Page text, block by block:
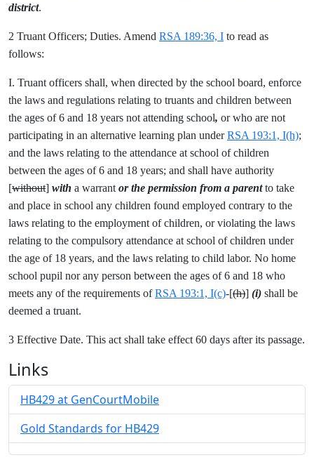
district.
2 Truant Officers; Duties. Amend RSA 189:36, I to read as
follows:
I. Truant officers shall, when directed by the school board, enforce
the laws and regulations relating to truants and children between
the ages of 6 and 18 years not attending school, or who are not
participating in an alternative learning plan underRSA 193:1, I(h);
and the laws relating to the attendance at school of children
between the ages of 6 and 18 years; and shall have authority
[without] with a warrant or the permission from a parentto take
and place in school any children found employed contrary to the
laws relating to the employment of children, or violating the laws
relating to the compulsory attendance at school of children under
the age of 18 years, and the laws relating to child labor. No home
school pupil nor any person between the ages of 6 and 18 who
meets any of the requirements ofRSA 193:1, I(c)-[(h)] (i) shall be
deemed a truant.
3 Effective Date. This act shall take effect 60 days after its passage.
Links
HB429 at GenCourtMobile
Gold Standards for HB429